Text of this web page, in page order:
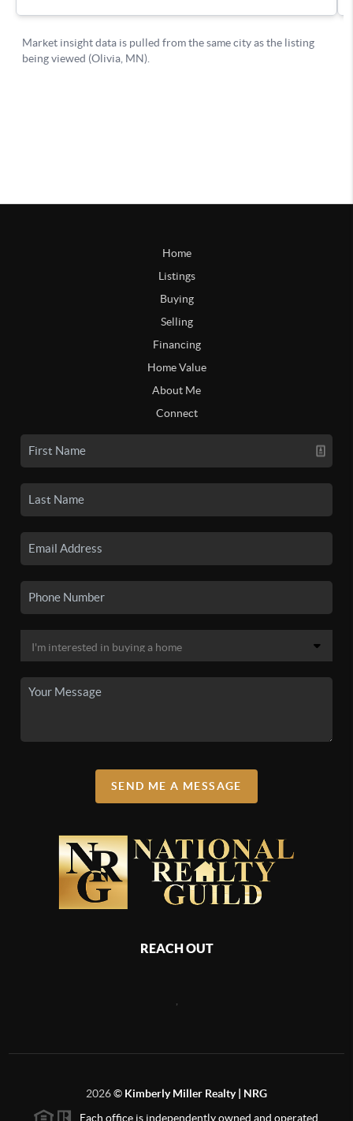
Home
Listings
Buying
Selling
Financing
Home Value
About Me
Connect
SEND ME A MESSAGE
REACH OUT
,
2026© Kimberly Miller Realty | NRG
Each office is independently owned and operated.